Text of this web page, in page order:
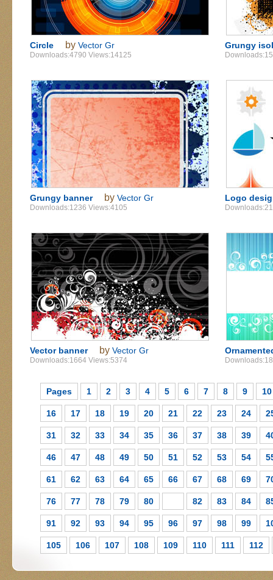
Circle by Vector Gr
Downloads:4790 Views:14125
Grungy
Grungy banner by Vector Gr
Downloads:1236 Views:4105
Logo
Vector banner by Vector Gr
Downloads:1664 Views:5374
Pages 1 2 3 4 5 6 7 8 9 10
16 17 18 19 20 21 22 23 24
31 32 33 34 35 36 37 38 39
46 47 48 49 50 51 52 53 54
61 62 63 64 65 66 67 68 69
76 77 78 79 80 82 83 84
91 92 93 94 95 96 97 98 99
105 106 107 108 109 110 111 112